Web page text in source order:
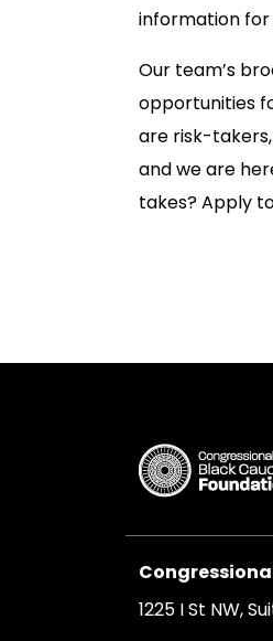
information
Our team’s
opportunities
are risk-
and we are
takes? Apply
1225 I St NW,